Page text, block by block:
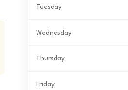
Tuesday
Wednesday
Thursday
Friday